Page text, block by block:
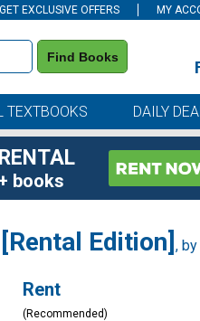
GET EXCLUSIVE OFFERS MY
Find Books
TEXTBOOKS DAILY
books
Edition] , by
Rent
(Recommended)